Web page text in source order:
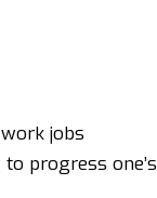
jobs
progress one’s